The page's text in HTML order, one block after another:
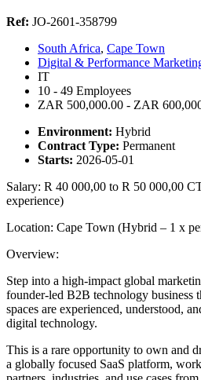
Ref: JO-2601-358799
South Africa, Cape Town
Digital & Performance
IT
10 - 49 Employees
ZAR 500,000.00 - ZAR
Environment: Hybrid
Contract Type: Permanent
Starts: 2026-05-01
Salary: R 40 000,00 to R 50 000,00
experience)
Location: Cape Town (Hybrid – 1 x
Overview:
Step into a high-impact global
founder-led B2B technology business
spaces are experienced, understood,
digital technology.
This is a rare opportunity to own and
a globally focused SaaS platform,